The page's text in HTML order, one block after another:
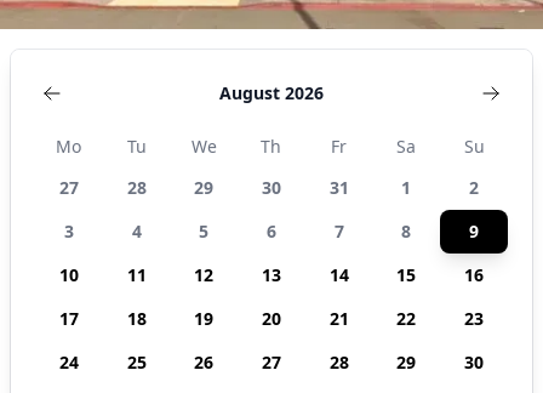
August 2026
Mo Tu We Th Fr Sa
Su
27
28 29 30 31 1
2
3
4 5 6 7 8
9
10
11 12 13 14 15
16
17
18 19 20 21 22
23
24
25 26 27 28 29
30